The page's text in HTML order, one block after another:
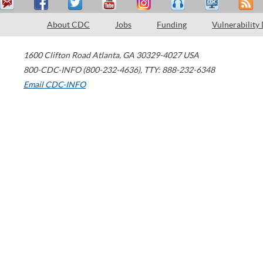
About CDC Jobs Funding Vulnerability
1600 Clifton Road Atlanta, GA 30329-4027 USA
800-CDC-INFO (800-232-4636), TTY: 888-232-6348
Email CDC-INFO